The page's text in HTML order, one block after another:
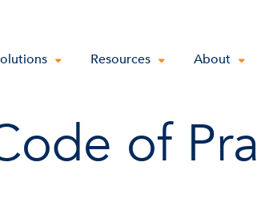
Resources About
of